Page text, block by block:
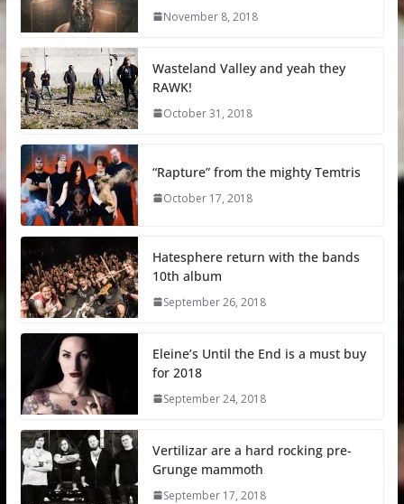
November 8, 2018
Wasteland Valley and yeah they
RAWK!
October 31, 2018
“Rapture” from the mighty Temtris
October 17, 2018
Hatesphere return with the bands
10th album
September 26, 2018
Eleine’s Until the End is a must buy
for 2018
September 24, 2018
Vertilizar are a hard rocking pre-
Grunge mammoth
September 17, 2018